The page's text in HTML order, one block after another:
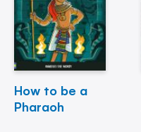
How to be a
Pharaoh